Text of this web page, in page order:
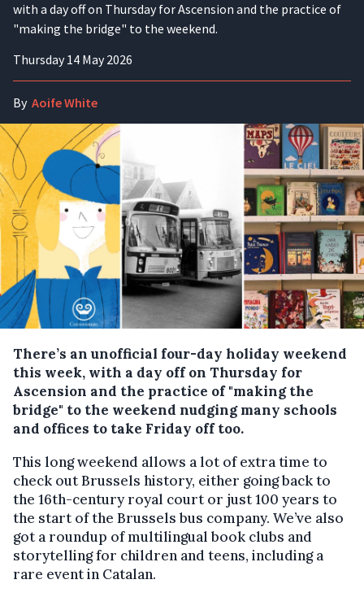
with a day off on Thursday for Ascension and the practice of
"making the bridge" to the weekend.
Thursday 14 May 2026
By Aoife White
There’s an unofficial four-day holiday weekend
this week, with a day off on Thursday for
Ascension and the practice of "making the
bridge" to the weekend nudging many schools
and offices to take Friday off too.
This long weekend allows a lot of extra time to
check out Brussels history, either going back to
the 16th-century royal court or just 100 years to
the start of the Brussels bus company. We’ve also
got a roundup of multilingual book clubs and
storytelling for children and teens, including a
rare event in Catalan.